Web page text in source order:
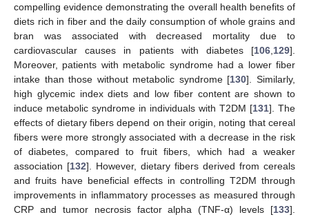
compelling evidence demonstrating the overall health benefits of
diets rich in fiber and the daily consumption of whole grains and
bran was associated with decreased mortality due to
cardiovascular causes in patients with diabetes [106 129].
Moreover, patients with metabolic syndrome had a lower fiber
intake than those without metabolic syndrome [130]. Similarly,
high glycemic index diets and low fiber content are shown to
induce metabolic syndrome in individuals with T2DM [131]. The
effects of dietary fibers depend on their origin, noting that cereal
fibers were more strongly associated with a decrease in the risk
of diabetes, compared to fruit fibers, which had a weaker
association [132]. However, dietary fibers derived from cereals
and fruits have beneficial effects in controlling T2DM through
improvements in inflammatory processes as measured through
CRP and tumor necrosis factor alpha (TNF-α) levels [133].